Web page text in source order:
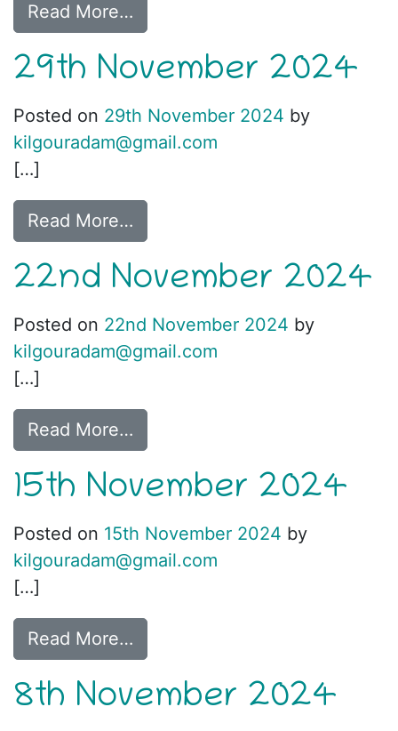
Read More…
29th November 2024
Posted on 29th November 2024 by
kilgouradam@gmail.com
[…]
Read More…
22nd November 2024
Posted on 22nd November 2024 by
kilgouradam@gmail.com
[…]
Read More…
15th November 2024
Posted on 15th November 2024 by
kilgouradam@gmail.com
[…]
Read More…
8th November 2024